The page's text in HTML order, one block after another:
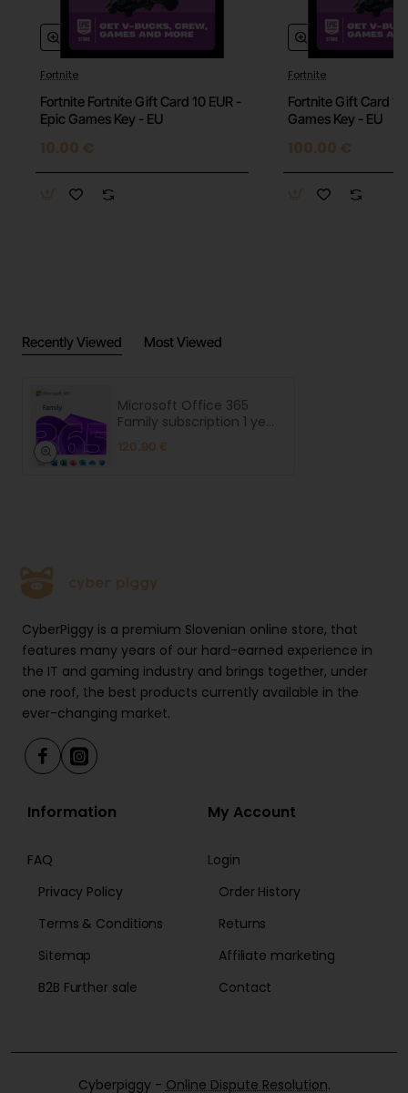
Fortnite
Fortnite Fortnite Gift Card 10 EUR -
Epic Games Key - EU
10.00 €
Fortnite
Fortnite Gift Card
Games Key - EU
100.00 €
Recently Viewed Most Viewed
Microsoft Office 365
Family subscription 1 year
for 6 users
120.90 €
CyberPiggy is a premium Slovenian online store, that
features many years of our hard-earned experience in
the IT and gaming industry and brings together, under
one roof, the best products currently available in the
ever-changing market.
Information
FAQ
Privacy Policy
Terms & Conditions
Sitemap
B2B Further sale
My Account
Login
Order History
Returns
Affiliate marketing
Contact
Cyberpiggy - Online Dispute Resolution.